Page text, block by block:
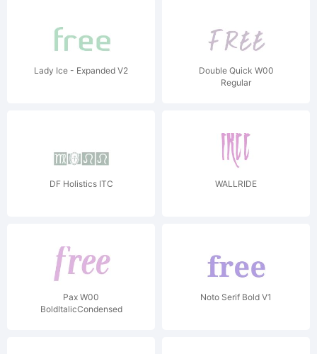
Lady Ice - Expanded V2
Double Quick W00
Regular
DF Holistics ITC WALLRIDE
Pax W00
BoldItalicCondensed
Noto Serif Bold V1